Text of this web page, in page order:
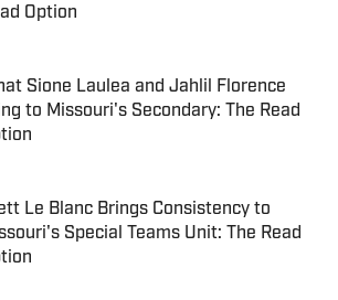
Option
by on Invalid Date
Sione Laulea and Jahlil Florence
to Missouri's Secondary: The Read
by on Invalid Date
Le Blanc Brings Consistency to
Special Teams Unit: The Read
by on Invalid Date